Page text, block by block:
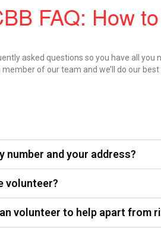
FAQ: How
asked questions so you have all
of our team and we’ll do our best
and your address?
volunteer?
volunteer to help apart from